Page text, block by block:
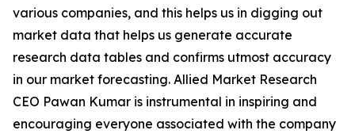
various companies, and this helps us in digging out
market data that helps us generate accurate
research data tables and confirms utmost accuracy
in our market forecasting. Allied Market Research
CEO Pawan Kumar is instrumental in inspiring and
encouraging everyone associated with the company